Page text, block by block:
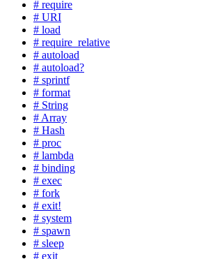
# require
# URI
# load
# require_relative
# autoload
# autoload?
# sprintf
# format
# String
# Array
# Hash
# proc
# lambda
# binding
# exec
# fork
# exit!
# system
# spawn
# sleep
# exit